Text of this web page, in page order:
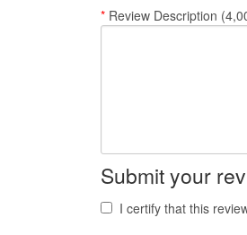
* Review Description
Submit your
I certify that this